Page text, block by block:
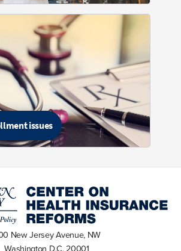
issues
New Jersey Avenue, NW
Washington D.C. 20001